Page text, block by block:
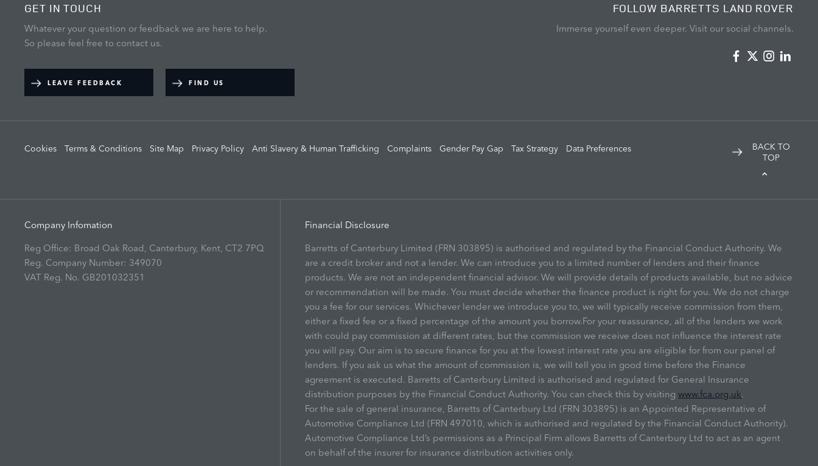
GET IN TOUCH
Whatever your question or feedback we are here to help.
So please feel free to contact us.
LEAVE FEEDBACK FIND US
FOLLOW BARRETTS LAND ROVER
Immerse yourself even deeper. Visit our social channels.
Cookies Terms & Conditions Site Map Privacy Policy Anti Slavery & Human Trafficking Complaints Gender Pay Gap Tax Strategy Data Preferences
BACK TO
TOP
Company Infomation
Reg Office: Broad Oak Road, Canterbury, Kent, CT2 7PQ
Reg. Company Number: 349070
VAT Reg. No. GB201032351
Financial Disclosure
Barretts of Canterbury Limited (FRN 303895) is authorised and regulated by the Financial Conduct Authority. We
are a credit broker and not a lender. We can introduce you to a limited number of lenders and their finance
products. We are not an independent financial advisor. We will provide details of products available, but no advice
or recommendation will be made. You must decide whether the finance product is right for you. We do not charge
you a fee for our services. Whichever lender we introduce you to, we will typically receive commission from them,
either a fixed fee or a fixed percentage of the amount you borrow.For your reassurance, all of the lenders we work
with could pay commission at different rates, but the commission we receive does not influence the interest rate
you will pay. Our aim is to secure finance for you at the lowest interest rate you are eligible for from our panel of
lenders. If you ask us what the amount of commission is, we will tell you in good time before the Finance
agreement is executed. Barretts of Canterbury Limited is authorised and regulated for General Insurance
distribution purposes by the Financial Conduct Authority. You can check this by visitingwww.fca.org.uk.
For the sale of general insurance, Barretts of Canterbury Ltd (FRN 303895) is an Appointed Representative of
Automotive Compliance Ltd (FRN 497010, which is authorised and regulated by the Financial Conduct Authority).
Automotive Compliance Ltd’s permissions as a Principal Firm allows Barretts of Canterbury Ltd to act as an agent
on behalf of the insurer for insurance distribution activities only.